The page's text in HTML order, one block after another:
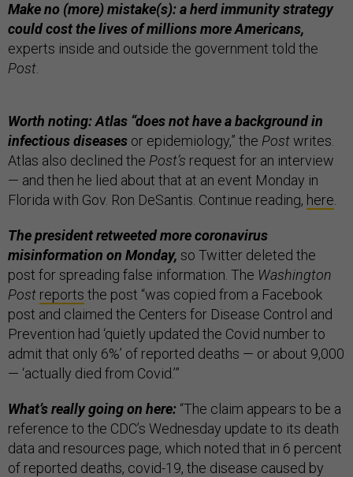
Make no (more) mistake(s): a herd immunity strategy
could cost the lives of millions more Americans,
experts inside and outside the government told the
Post
Worth noting: Atlas “does not have a background in
infectious diseases or epidemiology,” the Postwrites.
Atlas also declined the Post’s request for an interview
— and then he lied about that at an event Monday in
Florida with Gov. Ron DeSantis. Continue reading, here
The president retweeted more coronavirus
misinformation on Monday, so Twitter deleted the
post for spreading false information. The Washington
Post reports the post “was copied from a Facebook
post and claimed the Centers for Disease Control and
Prevention had ‘quietly updated the Covid number to
admit that only 6%’ of reported deaths — or about 9,000
— ‘actually died from Covid.’”
What’s really going on here: “The claim appears to be a
reference to the CDC’s Wednesday update to its death
data and resources page, which noted that in 6 percent
of reported deaths, covid-19, the disease caused by